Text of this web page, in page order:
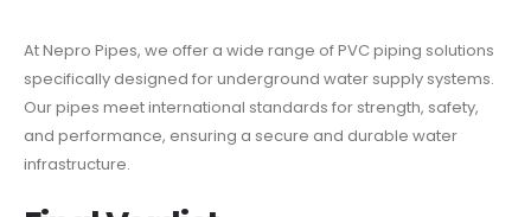
At Nepro Pipes, we offer a wide range of PVC piping solutions
specifically designed for underground water supply systems.
Our pipes meet international standards for strength, safety,
and performance, ensuring a secure and durable water
infrastructure.